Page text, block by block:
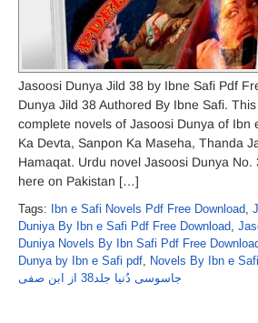
Jasoosi Dunya Jild 38 by Ibne Safi Pdf
Dunya Jild 38 Authored By Ibne Safi.
complete novels of Jasoosi Dunya of Ibn
Ka Devta, Sanpon Ka Maseha, Thanda
Hamaqat. Urdu novel Jasoosi Dunya No.
here on Pakistan […]
Tags: Ibn e Safi Novels Pdf Free Download,
Duniya By Ibn e Safi Pdf Free Download,
Duniya Novels By Ibn Safi Pdf Free
Dunya by Ibn e Safi pdf, Novels By Ibn e
جاسوسی دُنیا جلد38 از ابن صفی